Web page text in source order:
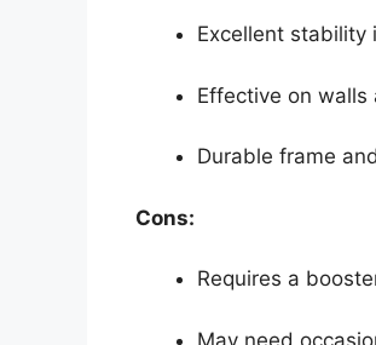
Excellent stability
Effective on walls
Durable frame
Cons:
Requires a
May need